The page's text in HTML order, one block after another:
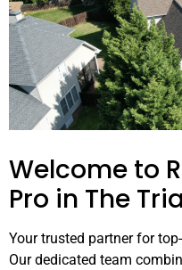
Welcome to
Pro in The
Your trusted partner for
Our dedicated team